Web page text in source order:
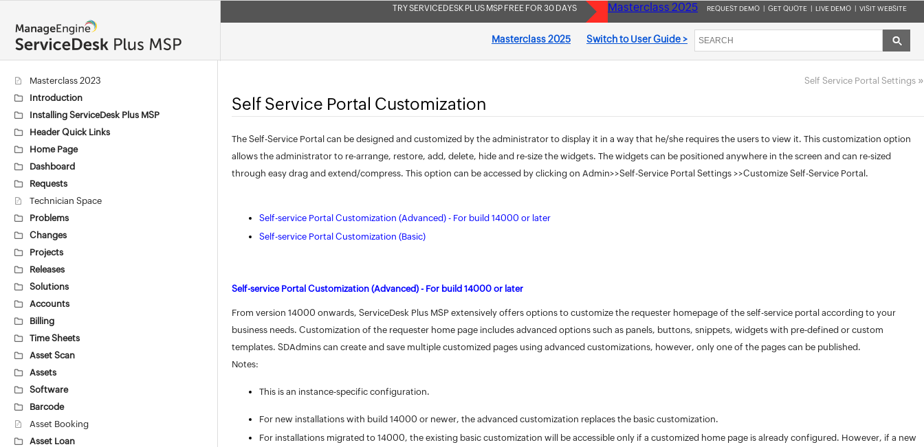
TRY SERVICEDESK PLUS MSP FREE FOR 30 DAYS Masterclass 2025 REQUEST DEMO GET QUOTE LIVE DEMO VISIT WEBSITE
Masterclass 2025 Switch to User Guide >
Masterclass 2023
Introduction
Installing ServiceDesk Plus MSP
Header Quick Links
Home Page
Dashboard
Requests
Technician Space
Problems
Changes
Projects
Releases
Solutions
Accounts
Billing
Time Sheets
Asset Scan
Assets
Software
Barcode
Asset Booking
Asset Loan
Self Service Portal Settings »
Self Service Portal Customization
The Self-Service Portal can be designed and customized by the administrator to display it in a way that he/she requires the users to view it. This customization option
allows the administrator to re-arrange, restore, add, delete, hide and re-size the widgets. The widgets can be positioned anywhere in the screen and can re-sized
through easy drag and extend/compress. This option can be accessed by clicking on Admin>>Self-Service Portal Settings >>Customize Self-Service Portal.
Self-service Portal Customization (Advanced) - For build 14000 or later
Self-service Portal Customization (Basic)
Self-service Portal Customization (Advanced) - For build 14000 or later
From version 14000 onwards, ServiceDesk Plus MSP extensively offers options to customize the requester homepage of the self-service portal according to your
business needs. Customization of the requester home page includes advanced options such as panels, buttons, snippets, widgets with pre-defined or custom
templates. SDAdmins can create and save multiple customized pages using advanced customizations, however, only one of the pages can be published.
Notes:
This is an instance-specific configuration.
For new installations with build 14000 or newer, the advanced customization replaces the basic customization.
For installations migrated to 14000, the existing basic customization will be accessible only if a customized home page is already configured. However, if a new